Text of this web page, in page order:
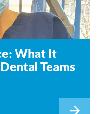
What It
Teams